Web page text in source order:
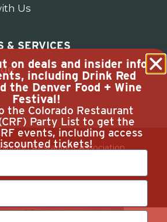
Us
& SERVICES
Restaurant Association.
on deals and insider info
including Drink Red
the Denver Food + Wine
Festival!
the Colorado Restaurant
Party List to get the
events, including access
tickets!